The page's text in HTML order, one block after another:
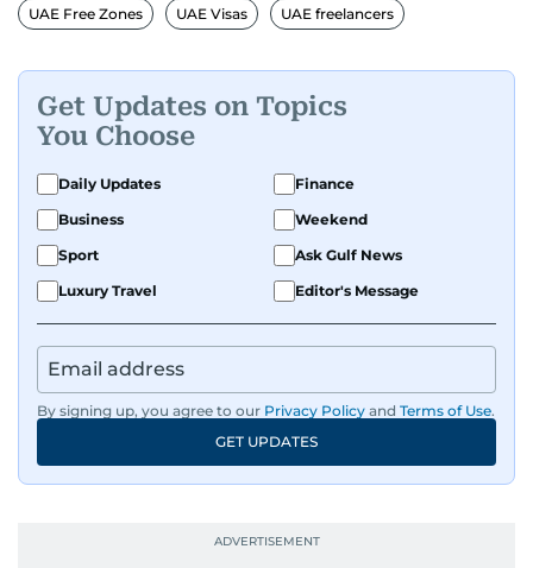
UAE Free Zones UAE Visas UAE freelancers
Get Updates on Topics
You Choose
Daily Updates
Finance
Business
Weekend
Sport
Ask Gulf News
Luxury Travel
Editor's Message
By signing up, you agree to our Privacy Policy and Terms of Use.
GET UPDATES